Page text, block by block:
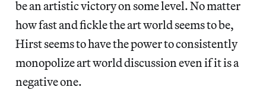
be an artistic victory on some level. No matter
how fast and fickle the art world seems to be,
Hirst seems to have the power to consistently
monopolize art world discussion even if it is a
negative one.